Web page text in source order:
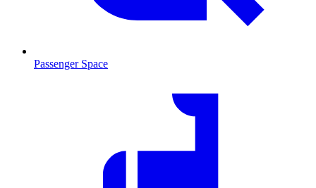
Passenger Space